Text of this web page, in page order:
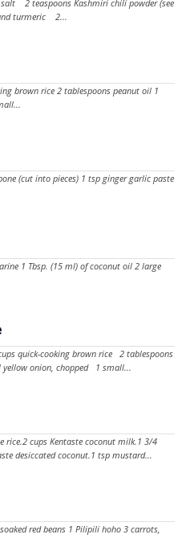
2 teaspoons Kashmiri chili powder (see
turmeric 2...
brown rice 2 tablespoons peanut oil 1
(cut into pieces) 1 tsp ginger garlic paste
1 Tbsp. (15 ml) of coconut oil 2 large
quick-cooking brown rice 2 tablespoons
onion, chopped 1 small...
rice.2 cups Kentaste coconut milk.1 3/4
desiccated coconut.1 tsp mustard...
red beans 1 Pilipili hoho 3 carrots,